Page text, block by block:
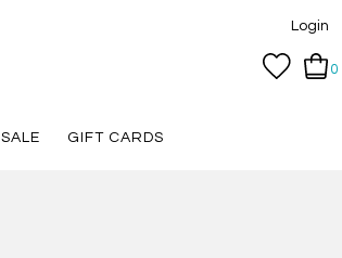
Login
0
SALE GIFT CARDS